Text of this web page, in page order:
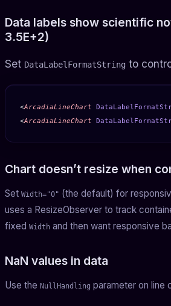
Data labels show scientific
3.5E+2)
Set DataLabelFormatString to
<ArcadiaLineChart
<ArcadiaLineChart
Chart doesn’t resize when
Set Width="0" (the default) for
uses a ResizeObserver to track
fixed Width and then want responsive
NaN values in data
Use the NullHandling parameter on line